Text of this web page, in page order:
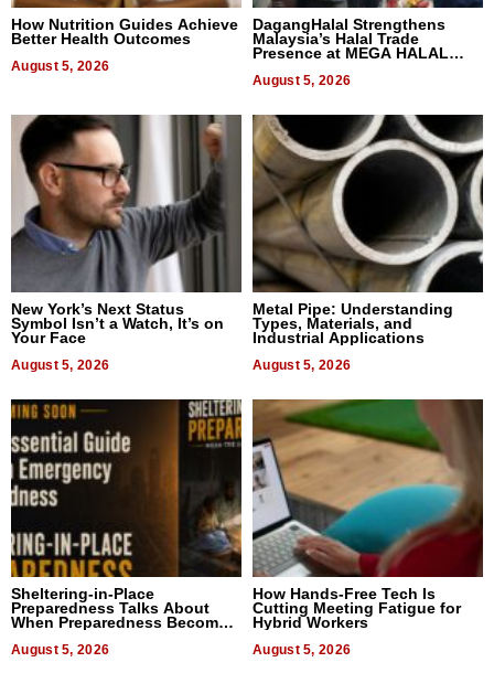
How Nutrition Guides Achieve
Better Health Outcomes
August 5, 2026
DagangHalal Strengthens
Malaysia’s Halal Trade
Presence at MEGA HALAL
August 5, 2026
New York’s Next Status
Symbol Isn’t a Watch, It’s on
Your Face
August 5, 2026
Metal Pipe: Understanding
Types, Materials, and
Industrial Applications
August 5, 2026
Sheltering-in-Place
Preparedness Talks About
When Preparedness Becomes
Uncertain Times
August 5, 2026
How Hands-Free Tech Is
Cutting Meeting Fatigue for
Hybrid Workers
August 5, 2026